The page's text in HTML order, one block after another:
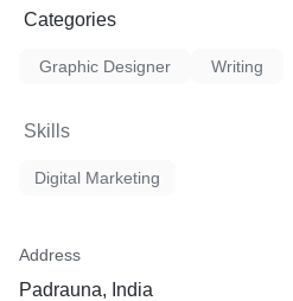
Categories
Graphic Designer Writing
Skills
Digital Marketing
Address
Padrauna, India